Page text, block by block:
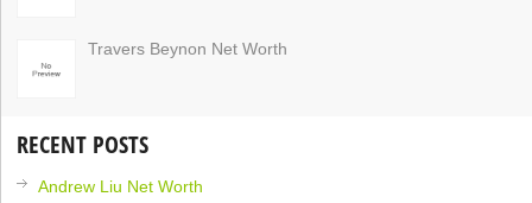
Travers Beynon Net Worth
RECENT POSTS
Andrew Liu Net Worth